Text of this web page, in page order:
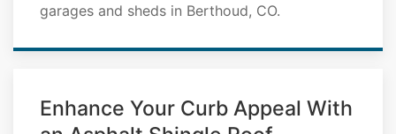
garages and sheds in Berthoud, CO.
Enhance Your Curb Appeal With